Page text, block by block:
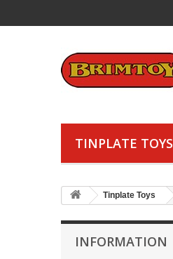
TINPLATE TOYS
Tinplate Toys
INFORMATION